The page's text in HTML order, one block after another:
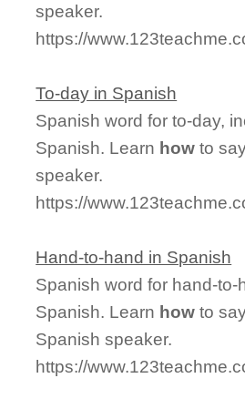
speaker.
https://
To-day in Spanish
Spanish word for to-day,
Spanish. Learn how to
speaker.
https://
Hand-to-hand in Spanish
Spanish word for hand-
Spanish. Learn how to
Spanish speaker.
https://